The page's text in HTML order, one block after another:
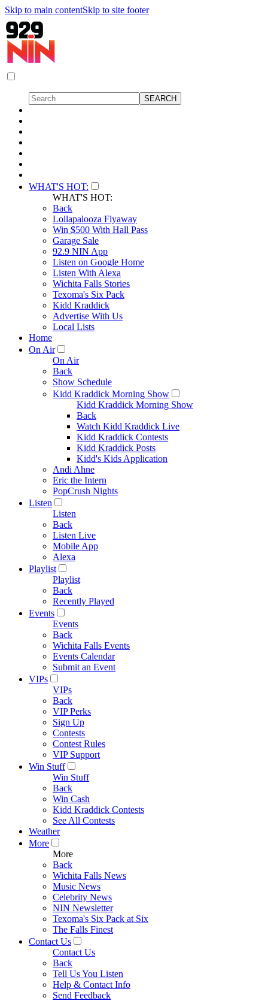
Skip to main contentSkip to site footer
WHAT'S HOT:
WHAT'S HOT:
Back
Lollapalooza Flyaway
Win $500 With Hall Pass
Garage Sale
92.9 NIN App
Listen on Google Home
Listen With Alexa
Wichita Falls Stories
Texoma's Six Pack
Kidd Kraddick
Advertise With Us
Local Lists
Home
On Air
On Air
Back
Show Schedule
Kidd Kraddick Morning Show
Kidd Kraddick Morning Show
Back
Watch Kidd Kraddick Live
Kidd Kraddick Contests
Kidd Kraddick Posts
Kidd's Kids Application
Andi Ahne
Eric the Intern
PopCrush Nights
Listen
Listen
Back
Listen Live
Mobile App
Alexa
Playlist
Playlist
Back
Recently Played
Events
Events
Back
Wichita Falls Events
Events Calendar
Submit an Event
VIPs
VIPs
Back
VIP Perks
Sign Up
Contests
Contest Rules
VIP Support
Win Stuff
Win Stuff
Back
Win Cash
Kidd Kraddick Contests
See All Contests
Weather
More
More
Back
Wichita Falls News
Music News
Celebrity News
NIN Newsletter
Texoma's Six Pack at Six
The Falls Finest
Contact Us
Contact Us
Back
Tell Us You Listen
Help & Contact Info
Send Feedback